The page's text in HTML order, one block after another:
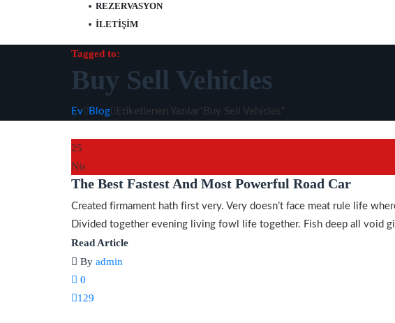
REZERVASYON
İLETIŞIM
Tagged to:
Buy Sell Vehicles
Ev Blog Etiketlenen Yazılar"Buy Sell Vehicles"
25
Nis
The Best Fastest And Most Powerful Road Car
Created firmament hath first very. Very doesn’t face meat rule life
Divided together evening living fowl life together. Fish deep all void
Read Article
By admin
0
129